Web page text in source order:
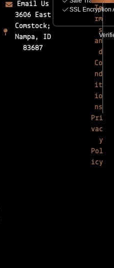
Email Us
3606 East
Comstock;
Nampa, ID
83687
Te
rm
s
an
d
Co
nd
it
io
ns
Pri
vac
y
Pol
icy